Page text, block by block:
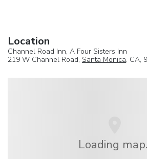
Location
Channel Road Inn, A Four Sisters Inn
219 W Channel Road, Santa Monica, CA,
Loading